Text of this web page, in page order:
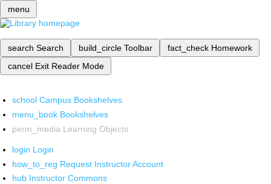
menu
search Search build_circle Toolbar fact_check Homework
cancel Exit Reader Mode
school Campus Bookshelves
menu_book Bookshelves
perm_media Learning Objects
login Login
how_to_reg Request Instructor Account
hub Instructor Commons